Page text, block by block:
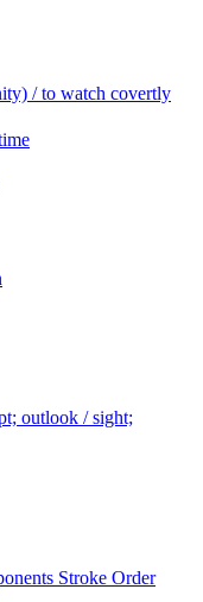
/ to watch covertly
outlook / sight;
Stroke Order